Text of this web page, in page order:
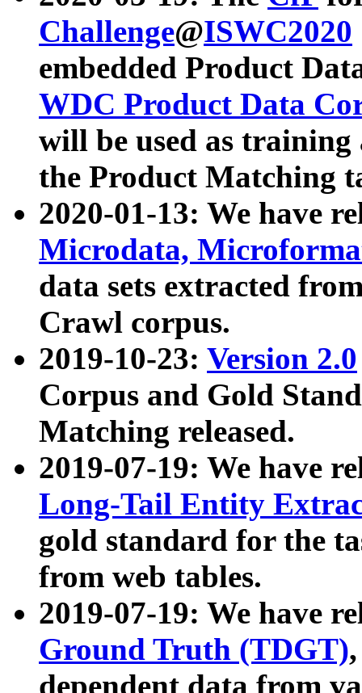
Challenge@ISWC2020
embedded Product
WDC Product Data
will be used as
the Product Matching
2020-01-13: We have
Microdata,
data sets extracted
Crawl corpus.
2019-10-23: Version 2.0
Corpus and Gold
Matching released.
2019-07-19: We have
Long-Tail Entity
gold standard for the
from web tables.
2019-07-19: We have
Ground Truth (TDGT)
dependent data from